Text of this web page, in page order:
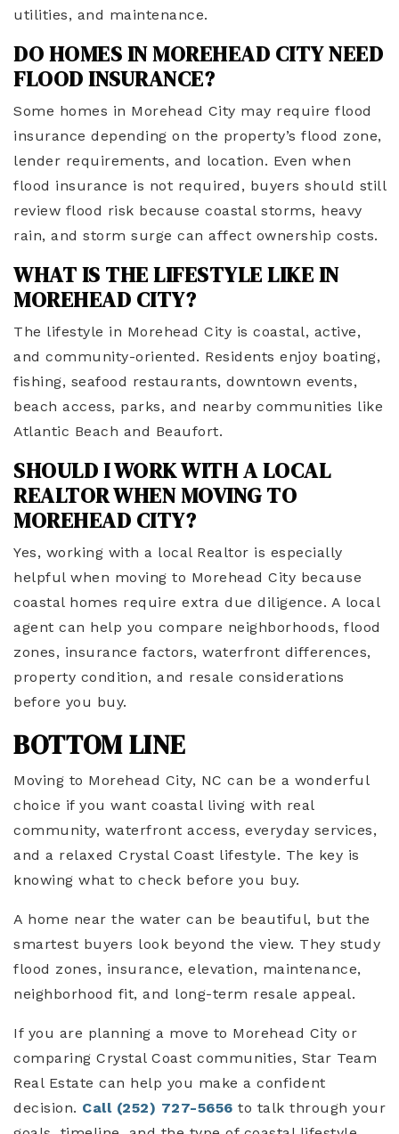
utilities, and maintenance.
DO HOMES IN MOREHEAD CITY NEED
FLOOD INSURANCE?
Some homes in Morehead City may require flood
insurance depending on the property’s flood zone,
lender requirements, and location. Even when
flood insurance is not required, buyers should still
review flood risk because coastal storms, heavy
rain, and storm surge can affect ownership costs.
WHAT IS THE LIFESTYLE LIKE IN
MOREHEAD CITY?
The lifestyle in Morehead City is coastal, active,
and community-oriented. Residents enjoy boating,
fishing, seafood restaurants, downtown events,
beach access, parks, and nearby communities like
Atlantic Beach and Beaufort.
SHOULD I WORK WITH A LOCAL
REALTOR WHEN MOVING TO
MOREHEAD CITY?
Yes, working with a local Realtor is especially
helpful when moving to Morehead City because
coastal homes require extra due diligence. A local
agent can help you compare neighborhoods, flood
zones, insurance factors, waterfront differences,
property condition, and resale considerations
before you buy.
BOTTOM LINE
Moving to Morehead City, NC can be a wonderful
choice if you want coastal living with real
community, waterfront access, everyday services,
and a relaxed Crystal Coast lifestyle. The key is
knowing what to check before you buy.
A home near the water can be beautiful, but the
smartest buyers look beyond the view. They study
flood zones, insurance, elevation, maintenance,
neighborhood fit, and long-term resale appeal.
If you are planning a move to Morehead City or
comparing Crystal Coast communities, Star Team
Real Estate can help you make a confident
decision. Call (252) 727-5656 to talk through your